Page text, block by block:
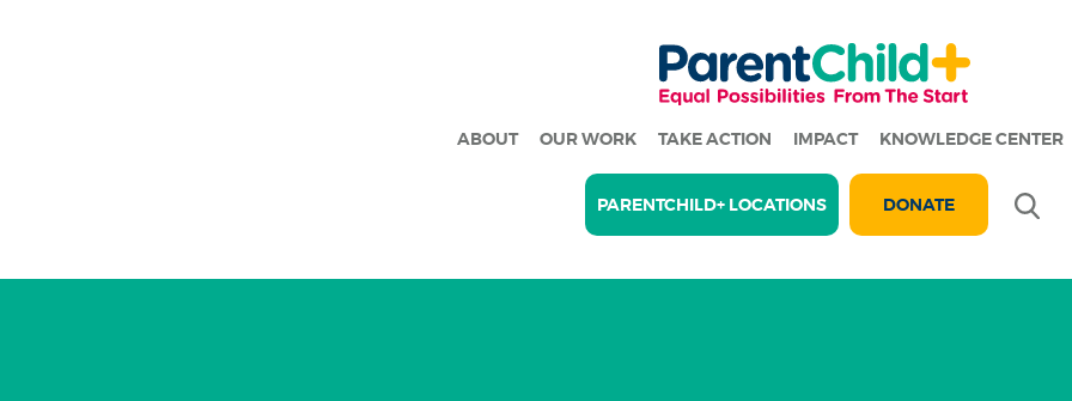
ABOUT OUR WORK TAKE ACTION IMPACT KNOWLEDGE CENTER
PARENTCHILD+ LOCATIONS DONATE